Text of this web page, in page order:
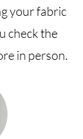
your fabric
check the
in person.